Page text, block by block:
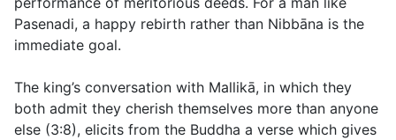
Pasenadi, a happy rebirth rather than Nibbāna is the
immediate goal.
The king’s conversation with Mallikā, in which they
both admit they cherish themselves more than anyone
else (3:8), elicits from the Buddha a verse which gives